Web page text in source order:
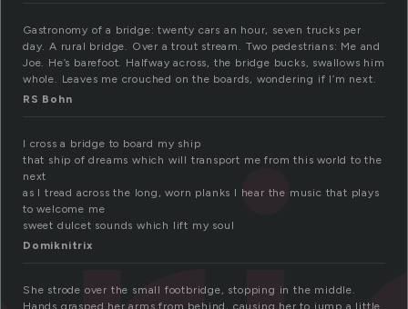
Gastronomy of a bridge: twenty cars an hour, seven trucks per
day. A rural bridge. Over a trout stream. Two pedestrians: Me and
Joe. He’s barefoot. Halfway across, the bridge bucks, swallows him
whole. Leaves me crouched on the boards, wondering if I’m next.
RS Bohn
I cross a bridge to board my ship
that ship of dreams which will transport me from this world to the
next
as I tread across the long, worn planks I hear the music that plays
to welcome me
sweet dulcet sounds which lift my soul
Domiknitrix
She strode over the small footbridge, stopping in the middle.